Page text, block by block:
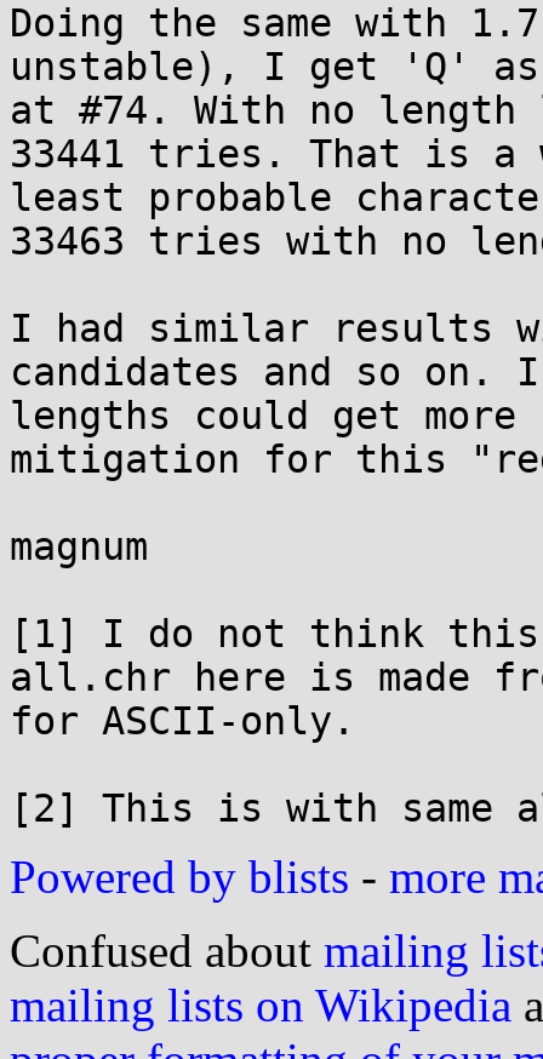
Doing the same with
unstable), I get 'Q'
at #74. With no
33441 tries. That is a
least probable
33463 tries with no
I had similar results
candidates and so on.
lengths could get
mitigation for this
magnum
[1] I do not think this
all.chr here is made
for ASCII-only.
Powered by blists - more
Confused about mailing
mailing lists on Wikipedia